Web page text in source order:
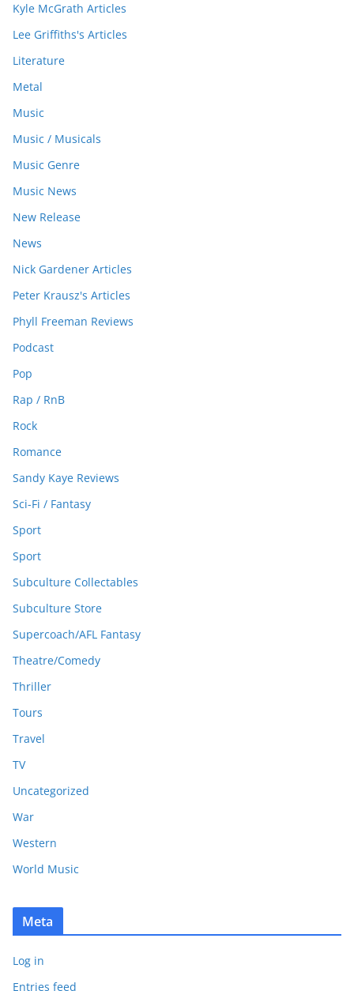
Kyle McGrath Articles
Lee Griffiths's Articles
Literature
Metal
Music
Music / Musicals
Music Genre
Music News
New Release
News
Nick Gardener Articles
Peter Krausz's Articles
Phyll Freeman Reviews
Podcast
Pop
Rap / RnB
Rock
Romance
Sandy Kaye Reviews
Sci-Fi / Fantasy
Sport
Sport
Subculture Collectables
Subculture Store
Supercoach/AFL Fantasy
Theatre/Comedy
Thriller
Tours
Travel
TV
Uncategorized
War
Western
World Music
Meta
Log in
Entries feed